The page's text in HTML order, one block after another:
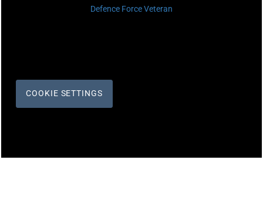
COOKIE SETTINGS